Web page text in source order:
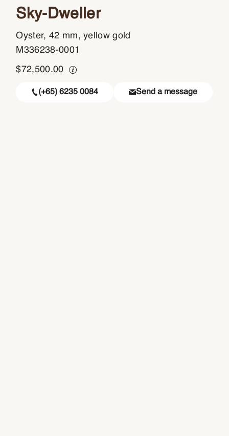
Sky-Dweller
Oyster, 42 mm, yellow gold
M336238-0001
$72,500.00
(+65) 6235 0084 Send a message